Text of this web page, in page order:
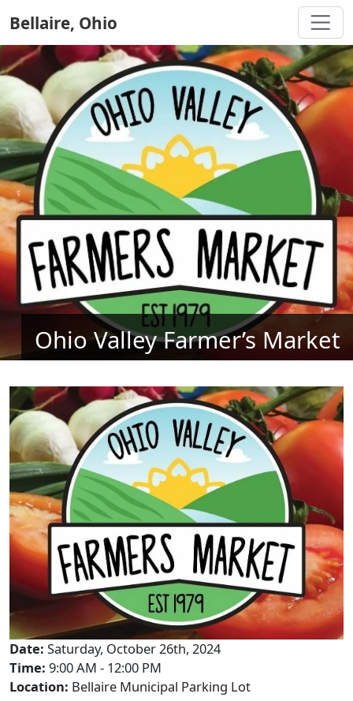
Bellaire, Ohio
Ohio Valley Farmer’s Market
Date:Saturday, October 26th, 2024
Time:9:00 AM - 12:00 PM
Location: Bellaire Municipal Parking Lot